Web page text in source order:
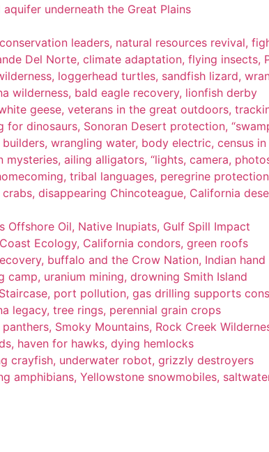
aquifer underneath the Great Plains
leaders, natural resources revival,
Del Norte, climate adaptation, flying insects,
loggerhead turtles, sandfish lizard,
wilderness, bald eagle recovery, lionfish derby
geese, veterans in the great outdoors,
for dinosaurs, Sonoran Desert protection,
builders, wrangling water, body electric, census
mysteries, ailing alligators, “lights, camera,
tribal languages, peregrine
crabs, disappearing Chincoteague, California
Offshore Oil, Native Inupiats, Gulf Spill Impact
Ecology, California condors, green roofs
buffalo and the Crow Nation, Indian
camp, uranium mining, drowning Smith Island
port pollution, gas drilling supports
legacy, tree rings, perennial grain crops
Smoky Mountains, Rock Creek
haven for hawks, dying hemlocks
crayfish, underwater robot, grizzly destroyers
amphibians, Yellowstone snowmobiles,